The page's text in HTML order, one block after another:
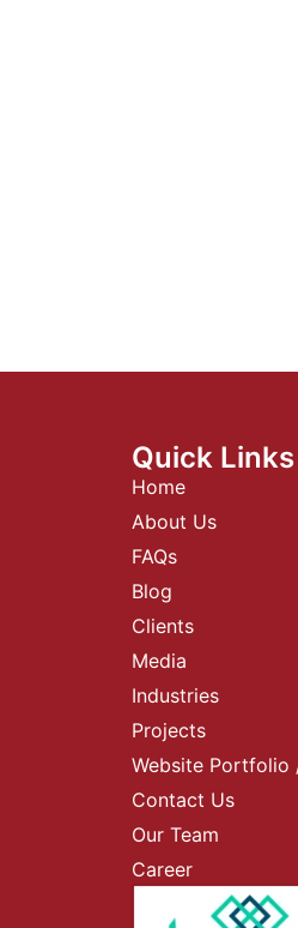
Quick Links
Home
About Us
FAQs
Blog
Clients
Media
Industries
Projects
Website Portfolio
Contact Us
Our Team
Career